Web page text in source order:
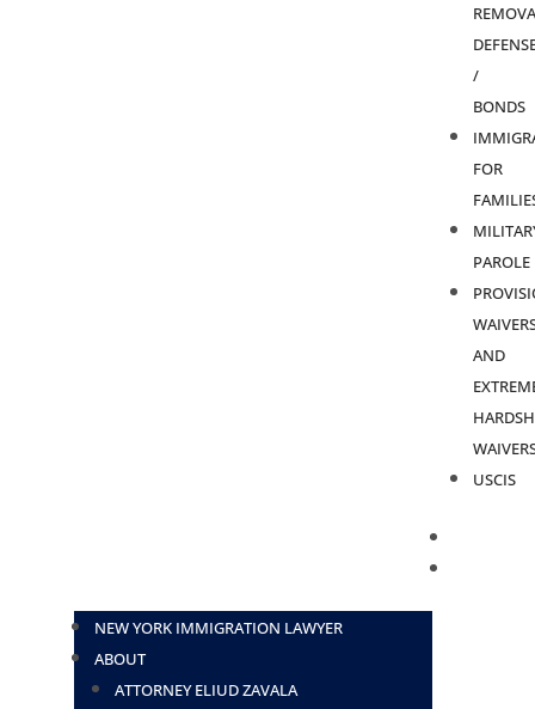
/
BONDS
FOR
PAROLE
AND
USCIS
NEW YORK IMMIGRATION LAWYER
ABOUT
ATTORNEY ELIUD ZAVALA